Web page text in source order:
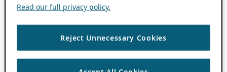
Read our full privacy policy.
Reject Unnecessary Cookies